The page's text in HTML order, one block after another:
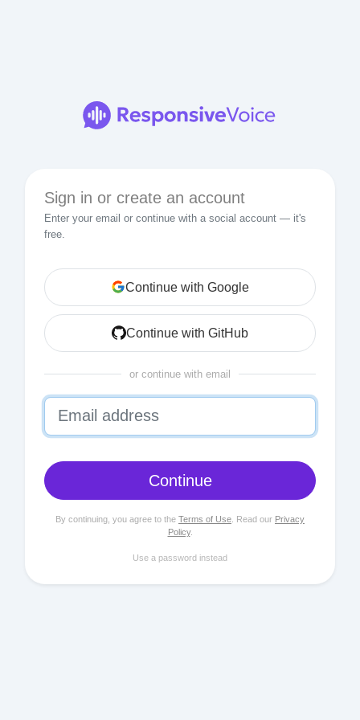
Sign in or create an account
Enter your email or continue with a social account — it's
free.
Continue with Google
Continue with GitHub
or continue with email
Continue
By continuing, you agree to the Terms of Use . Read our Privacy
Policy.
Use a password instead